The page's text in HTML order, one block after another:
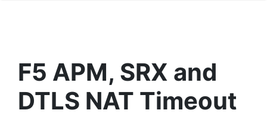
F5 APM, SRX and
DTLS NAT Timeout